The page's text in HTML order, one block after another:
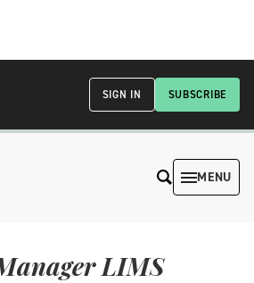
SUBSCRIBE
SIGN IN
MENU
LIMS